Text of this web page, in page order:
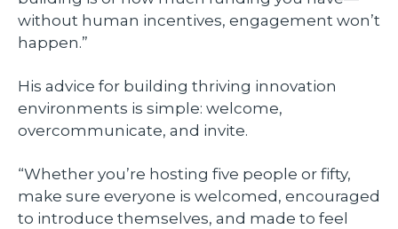
without human incentives, engagement won’t
happen.”
His advice for building thriving innovation
environments is simple: welcome,
overcommunicate, and invite.
“Whether you’re hosting five people or fifty,
make sure everyone is welcomed, encouraged
to introduce themselves, and made to feel